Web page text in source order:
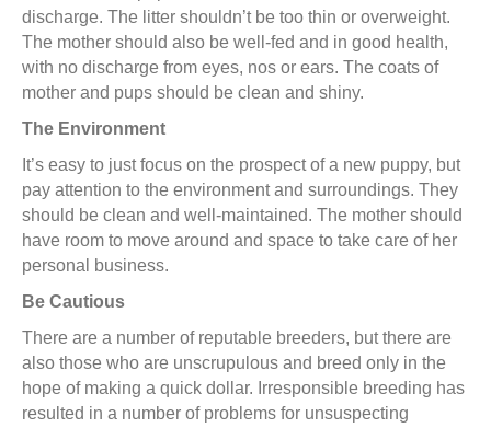
discharge. The litter shouldn’t be too thin or overweight.
The mother should also be well-fed and in good health,
with no discharge from eyes, nos or ears. The coats of
mother and pups should be clean and shiny.
The Environment
It’s easy to just focus on the prospect of a new puppy, but
pay attention to the environment and surroundings. They
should be clean and well-maintained. The mother should
have room to move around and space to take care of her
personal business.
Be Cautious
There are a number of reputable breeders, but there are
also those who are unscrupulous and breed only in the
hope of making a quick dollar. Irresponsible breeding has
resulted in a number of problems for unsuspecting